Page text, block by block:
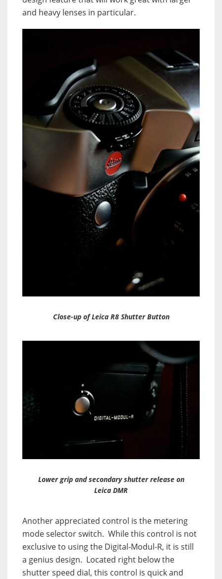
and heavy lenses in particular.
Close-up of Leica R8 Shutter Button
Lower grip and secondary shutter release on
Leica DMR
Another appreciated control is the metering
mode selector switch. While this control is not
exclusive to using the Digital-Modul-R, it is still
a genius design. Located right below the
shutter speed dial, this control is quick and